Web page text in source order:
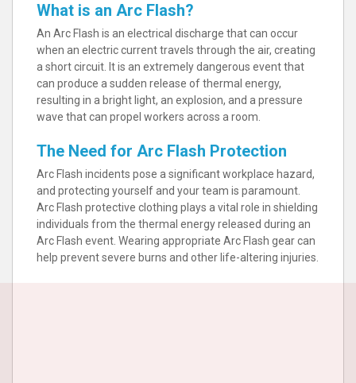
What is an Arc Flash?
An Arc Flash is an electrical discharge that can occur
when an electric current travels through the air, creating
a short circuit. It is an extremely dangerous event that
can produce a sudden release of thermal energy,
resulting in a bright light, an explosion, and a pressure
wave that can propel workers across a room.
The Need for Arc Flash Protection
Arc Flash incidents pose a significant workplace hazard,
and protecting yourself and your team is paramount.
Arc Flash protective clothing plays a vital role in shielding
individuals from the thermal energy released during an
Arc Flash event. Wearing appropriate Arc Flash gear can
help prevent severe burns and other life-altering injuries.